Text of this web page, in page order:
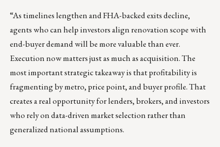
“As timelines lengthen and FHA-backed exits decline,
agents who can help investors align renovation scope with
end-buyer demand will be more valuable than ever.
Execution now matters just as much as acquisition. The
most important strategic takeaway is that profitability is
fragmenting by metro, price point, and buyer profile. That
creates a real opportunity for lenders, brokers, and investors
who rely on data-driven market selection rather than
generalized national assumptions.